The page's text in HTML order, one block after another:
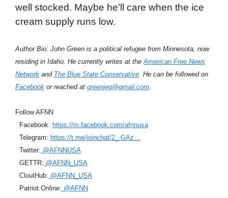
well stocked. Maybe he’ll care when the ice
cream supply runs low.
Author Bio: John Green is a political refugee from Minnesota, now
residing in Idaho. He currently writes at the American Free News
Network and The Blue State Conservative . He can be followed on
Facebook or reached at greenjeg@gmail.com
Follow AFNN
Facebook: https://m.facebook.com/afnnusa
Telegram: https://t.me/joinchat/2_-GAz…
Twitter: @AFNNUSA
GETTR: @AFNN_USA
CloutHub: @AFNN_USA
Patriot.Online: @AFNN